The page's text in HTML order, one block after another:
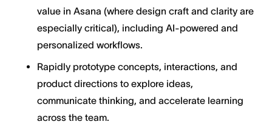
value in Asana (where design craft and clarity are
especially critical), including AI-powered and
personalized workflows.
Rapidly prototype concepts, interactions, and
product directions to explore ideas,
communicate thinking, and accelerate learning
across the team.